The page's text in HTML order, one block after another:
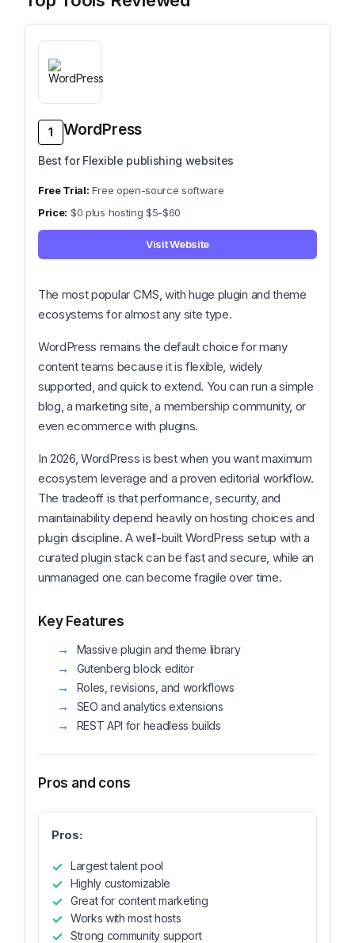
1 WordPress
Best for Flexible publishing websites
Free open-source software
$0 plus hosting $5-$60
Visit Website
The most popular CMS, with huge plugin and theme
ecosystems for almost any site type.
WordPress remains the default choice for many
content teams because it is flexible, widely
supported, and quick to extend. You can run a simple
blog, a marketing site, a membership community, or
even ecommerce with plugins.
In 2026, WordPress is best when you want maximum
ecosystem leverage and a proven editorial workflow.
The tradeoff is that performance, security, and
maintainability depend heavily on hosting choices and
plugin discipline. A well-built WordPress setup with a
curated plugin stack can be fast and secure, while an
unmanaged one can become fragile over time.
Key Features
Massive plugin and theme library
Gutenberg block editor
Roles, revisions, and workflows
SEO and analytics extensions
REST API for headless builds
Pros and cons
Pros:
Largest talent pool
Highly customizable
Great for content marketing
Works with most hosts
Strong community support